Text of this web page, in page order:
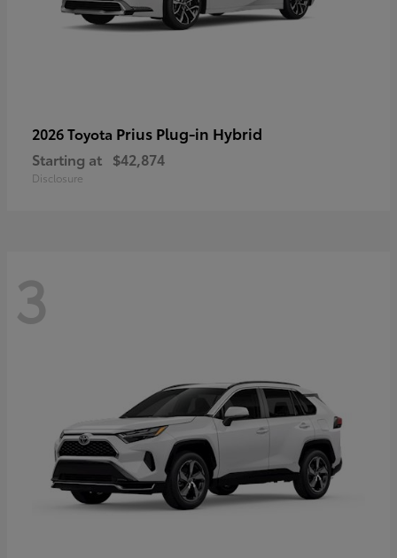
2026 Toyota Prius Plug-in Hybrid
Starting at $42,874
Disclosure
3